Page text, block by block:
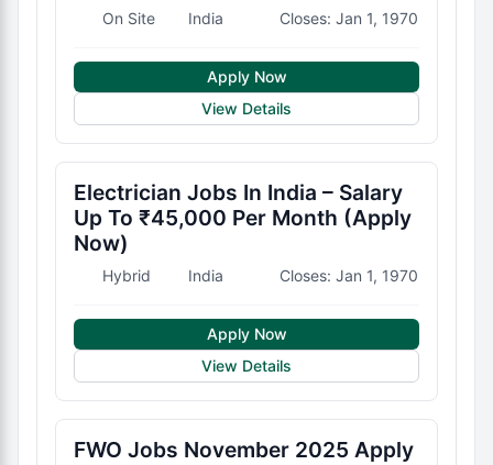
On Site India Closes: Jan 1, 1970
Apply Now
View Details
Electrician Jobs In India – Salary
Up To ₹45,000 Per Month (Apply
Now)
Hybrid India Closes: Jan 1, 1970
Apply Now
View Details
FWO Jobs November 2025 Apply